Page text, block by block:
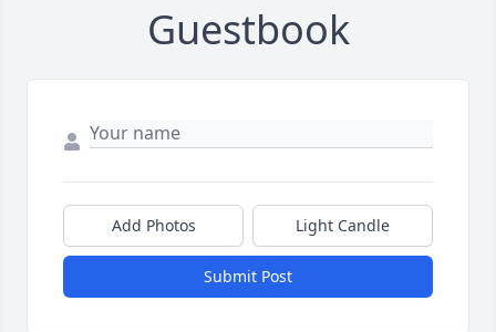
Guestbook
Add Photos Light Candle
Submit Post